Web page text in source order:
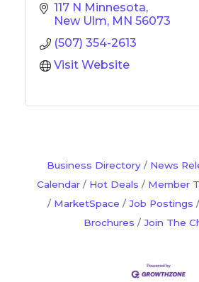
117 N Minnesota
New Ulm MN 56073
(507) 354-2613
Visit Website
Business Directory News
Calendar
Hot Deals
Member
MarketSpace
Job Postings
Brochures
Join The